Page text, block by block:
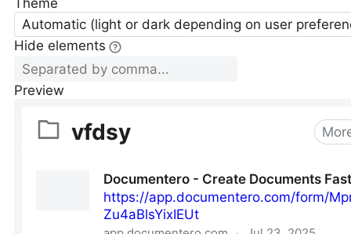
Theme
Automatic (light or dark depending on user
Hide elements
Preview